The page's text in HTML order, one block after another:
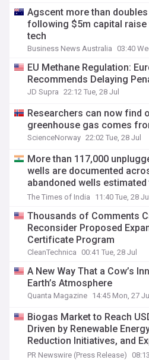
Agscent more than
following $5m capital
tech
Business News Australia 03:40
EU Methane Regulation:
Recommends Delaying
JD Supra 22:12 Tue, 28 Jul
Researchers can now find
greenhouse gas comes
ScienceNorway 22:02 Tue, 28 Jul
More than 117,000
wells are documented
abandoned wells
tons of methane a year
The Times of India 11:40 Tue, 28 Jul
Thousands of Comments
Reconsider Proposed
Certificate Program
CleanTechnica 00:41 Tue, 28 Jul
A New Way That a Cow’s
Earth’s Atmosphere
Quanta Magazine 14:45 Mon, 27 Jul
Biogas Market to Reach
Driven by Renewable
Reduction Initiatives, and
Production
PR Newswire (Press Release)